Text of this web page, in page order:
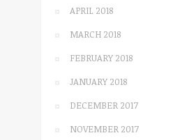
APRIL 2018
MARCH 2018
FEBRUARY 2018
JANUARY 2018
DECEMBER 2017
NOVEMBER 2017